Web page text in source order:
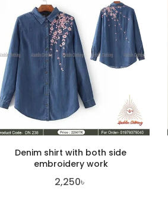
Denim shirt with both side
embroidery work
2,250৳